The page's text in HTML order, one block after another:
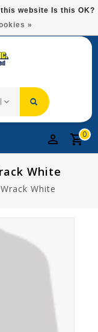
Items At $75!
0
White
White
website Is this OK?
»